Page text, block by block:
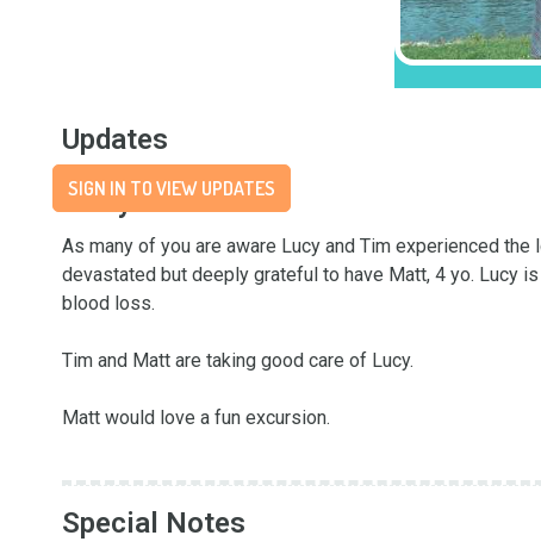
Updates
SIGN IN TO VIEW UPDATES
Story
As many of you are aware Lucy and Tim experienced
devastated but deeply grateful to have Matt, 4 yo. Lucy
blood loss.
Tim and Matt are taking good care of Lucy.
Matt would love a fun excursion.
Special Notes